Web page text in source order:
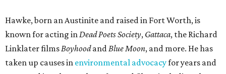
Hawke, born an Austinite and raised in Fort Worth, is
known for acting inDead Poets Society, Gattaca, the Richard
Linklater filmsBoyhoodandBlue Moon, and more. He has
taken up causes in environmental advocacyfor years and